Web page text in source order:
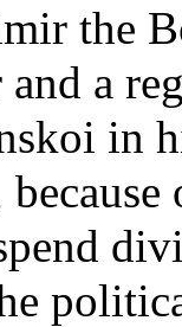
the
a
in